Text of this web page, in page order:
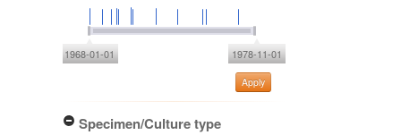
1968-01-01 1978-11-01
Apply
Specimen/Culture type